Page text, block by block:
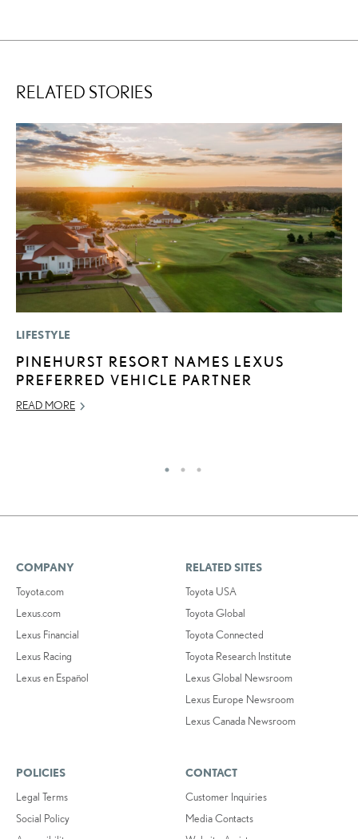
RELATED STORIES
LIFESTYLE
PINEHURST RESORT NAMES LEXUS
PREFERRED VEHICLE PARTNER
READ MORE
COMPANY
Toyota.com
Lexus.com
Lexus Financial
Lexus Racing
Lexus en Español
RELATED SITES
Toyota USA
Toyota Global
Toyota Connected
Toyota Research Institute
Lexus Global Newsroom
Lexus Europe Newsroom
Lexus Canada Newsroom
POLICIES
Legal Terms
Social Policy
CONTACT
Customer Inquiries
Media Contacts